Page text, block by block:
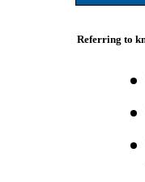
Referring to